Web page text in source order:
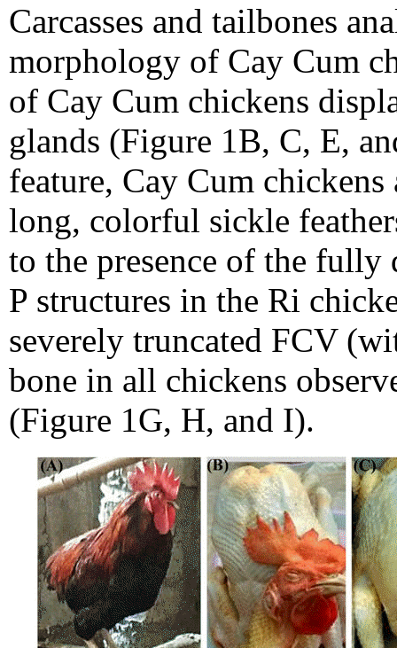
Carcasses and tailbones
morphology of Cay Cum
of Cay Cum chickens
glands (Figure 1B, C, E,
feature, Cay Cum
long, colorful sickle
to the presence of the fully
P structures in the Ri
severely truncated FCV
bone in all chickens
(Figure 1G, H, and I).